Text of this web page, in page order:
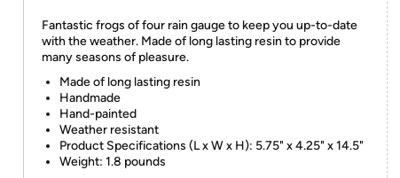
Fantastic frogs of four rain gauge to keep you up-to-date
with the weather. Made of long lasting resin to provide
many seasons of pleasure.
Made of long lasting resin
Handmade
Hand-painted
Weather resistant
Product Specifications (L x W x H): 5.75" x 4.25" x 14.5"
Weight: 1.8 pounds